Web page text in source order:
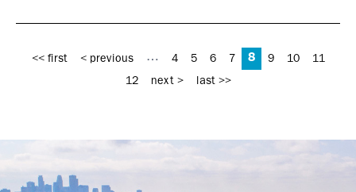
<< first < previous … 4 5 6 7 8 9 10
11
12
next > last >>